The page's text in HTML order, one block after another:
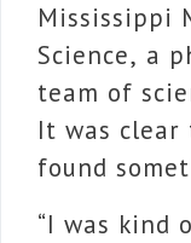
Mississippi
Science, a
team of
It was clear
found
“I was kind